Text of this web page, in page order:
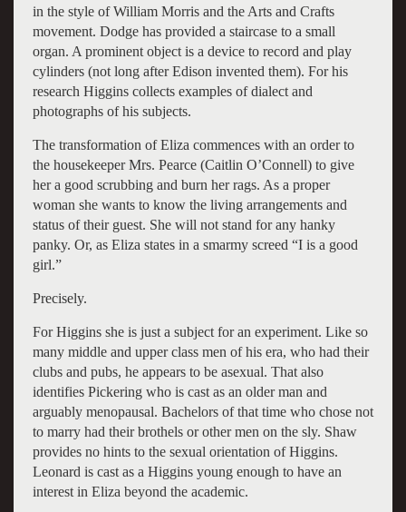
in the style of William Morris and the Arts and Crafts
movement. Dodge has provided a staircase to a small
organ. A prominent object is a device to record and play
cylinders (not long after Edison invented them). For his
research Higgins collects examples of dialect and
photographs of his subjects.
The transformation of Eliza commences with an order to
the housekeeper Mrs. Pearce (Caitlin O’Connell) to give
her a good scrubbing and burn her rags. As a proper
woman she wants to know the living arrangements and
status of their guest. She will not stand for any hanky
panky. Or, as Eliza states in a smarmy screed “I is a good
girl.”
Precisely.
For Higgins she is just a subject for an experiment. Like so
many middle and upper class men of his era, who had their
clubs and pubs, he appears to be asexual. That also
identifies Pickering who is cast as an older man and
arguably menopausal. Bachelors of that time who chose not
to marry had their brothels or other men on the sly. Shaw
provides no hints to the sexual orientation of Higgins.
Leonard is cast as a Higgins young enough to have an
interest in Eliza beyond the academic.